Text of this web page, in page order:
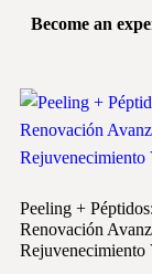
Become an
Peeling + Péptidos:
Renovación
Rejuvenecimiento